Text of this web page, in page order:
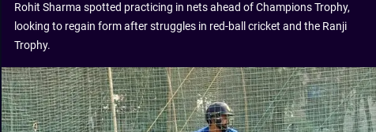
Rohit Sharma spotted practicing in nets ahead of Champions Trophy,
looking to regain form after struggles in red-ball cricket and the Ranji
Trophy.